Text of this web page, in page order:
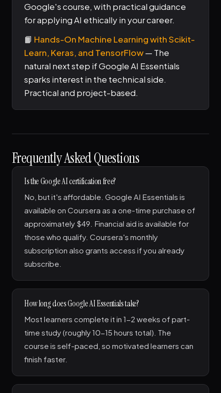
Google's course, with practical guidance
for applying AI ethically in your career.
📙 Hands-On Machine Learning with Scikit-
Learn, Keras, and TensorFlow— The
natural next step if Google AI Essentials
sparks interest in the technical side.
Practical and project-based.
Frequently Asked Questions
Is the Google AI certification free?
No, but it's affordable. Google AI Essentials is
available on Coursera as a one-time purchase of
approximately $49. Financial aid is available for
those who qualify. Coursera's monthly
subscription also grants access if you already
subscribe.
How long does Google AI Essentials take?
Most learners complete it in 1-2 weeks of part-
time study (roughly 10-15 hours total). The
course is self-paced, so motivated learners can
finish faster.